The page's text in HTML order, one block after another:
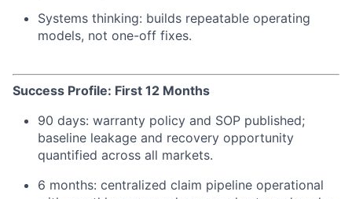
Systems thinking: builds repeatable operating
models, not one-off fixes.
Success Profile: First 12 Months
90 days: warranty policy and SOP published;
baseline leakage and recovery opportunity
quantified across all markets.
6 months: centralized claim pipeline operational